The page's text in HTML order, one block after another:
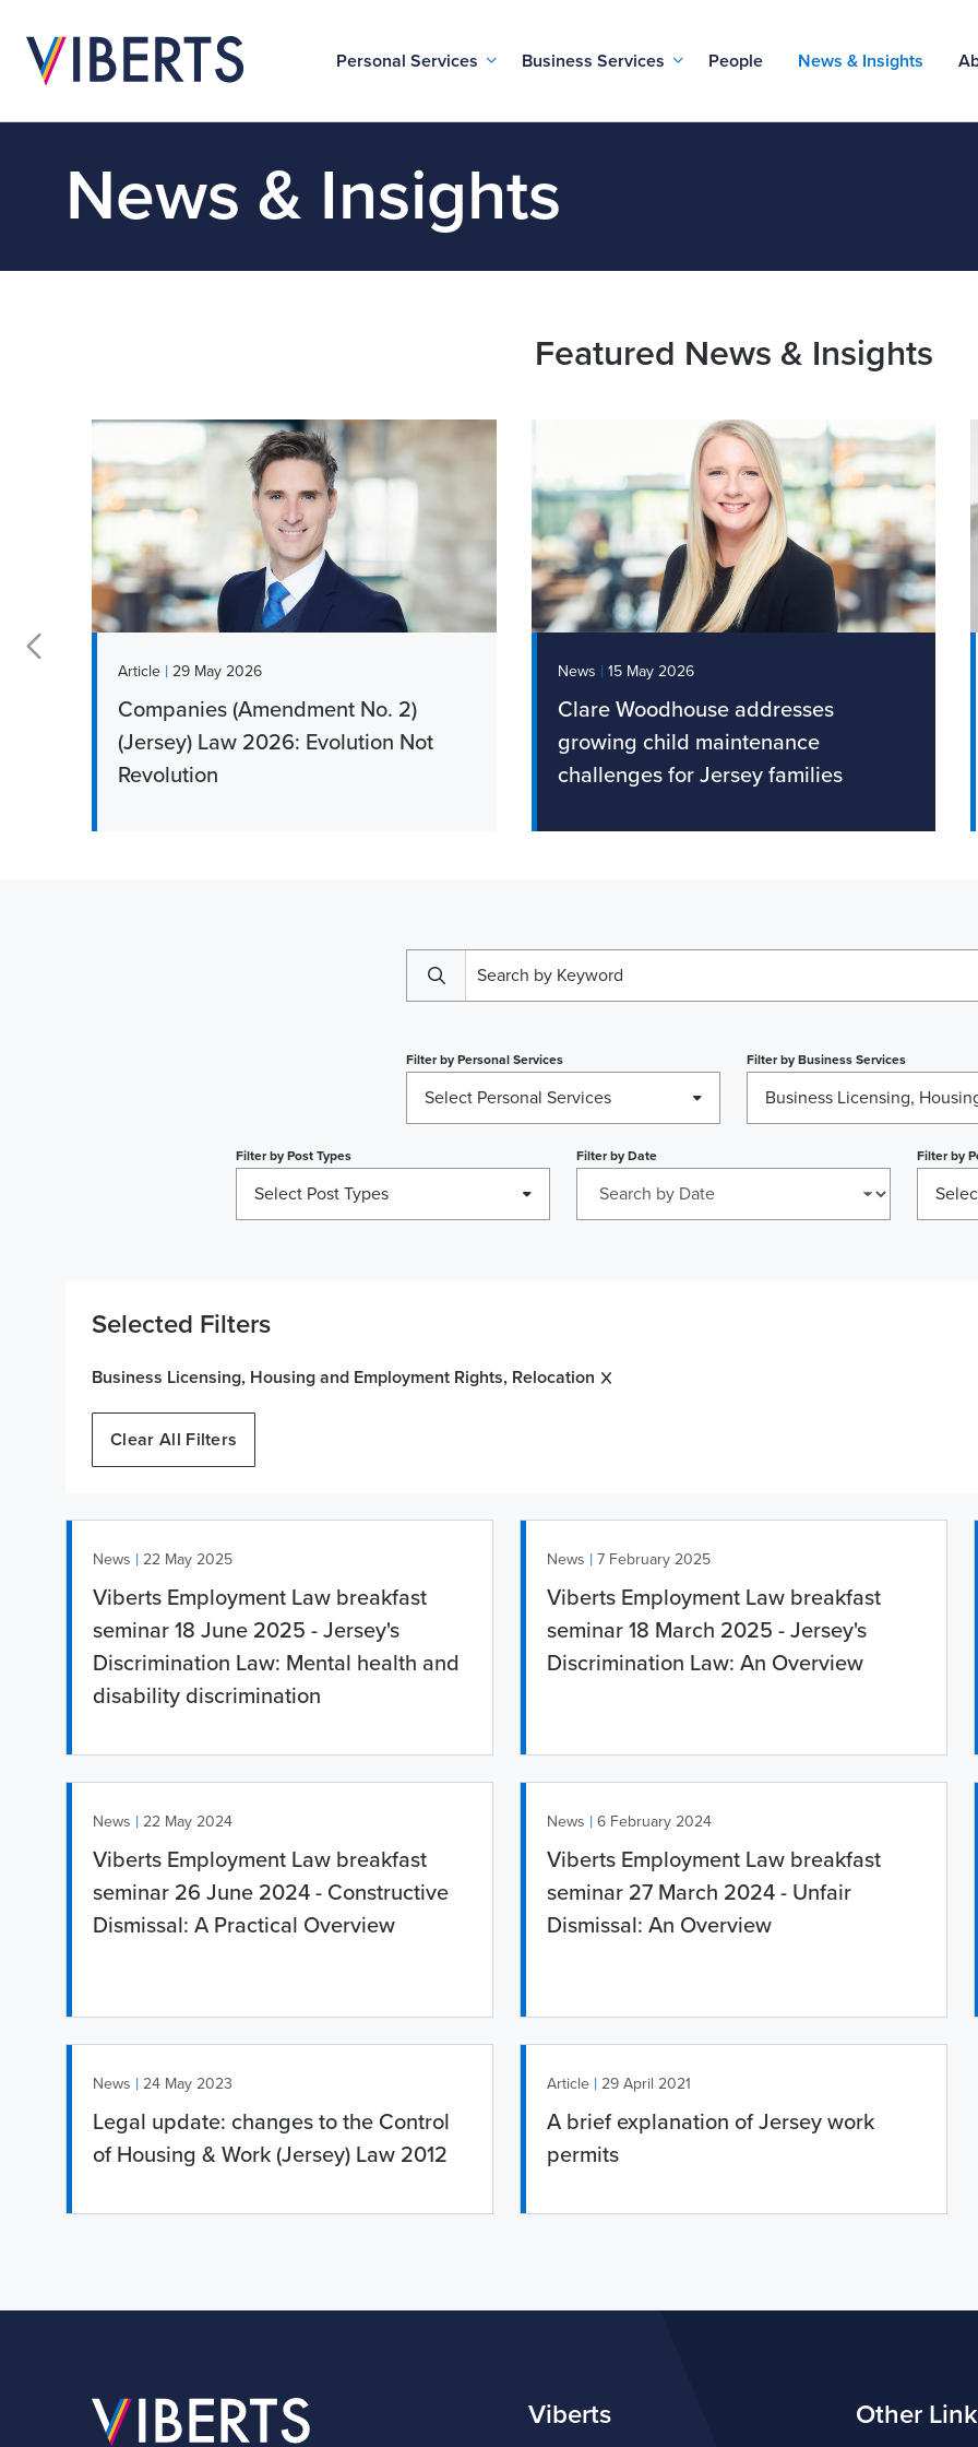
Personal Services Business Services People News & Insights
News & Insights
Featured News & Insights
News | 15 May 2026
Clare Woodhouse addresses
growing child maintenance
challenges for Jersey families
News | 1 May 2026
Legal Update: Jersey publishes
draft Whistleblower Law
Filter by Personal Services
Select Personal Services
Filter by Business Services
Filter by Post Types
Select Post Types
Filter by Date Filter by
Selected Filters
Business Licensing, Housing and Employment Rights, Relocation
Clear All Filters
News | 22 May 2025
Viberts Employment Law breakfast
seminar 18 June 2025 - Jersey's
Discrimination Law: Mental health and
disability discrimination
News | 7 February 2025
Viberts Employment Law breakfast
seminar 18 March 2025 - Jersey's
Discrimination Law: An Overview
News | 22 May 2024
Viberts Employment Law breakfast
seminar 26 June 2024 - Constructive
Dismissal: A Practical Overview
News | 6 February 2024
Viberts Employment Law breakfast
seminar 27 March 2024 - Unfair
Dismissal: An Overview
News | 24 May 2023
Legal update: changes to the Control
of Housing & Work (Jersey) Law 2012
Article | 29 April 2021
A brief explanation of Jersey work
permits
Viberts Other